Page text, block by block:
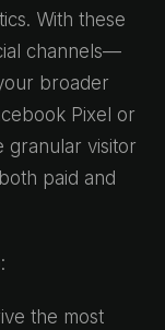
With these
channels—
broader
Pixel or
granular visitor
paid and
the most